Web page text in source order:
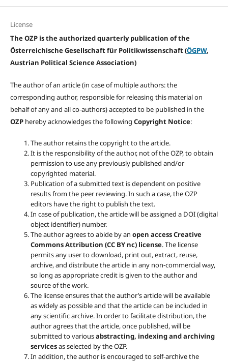
License
The OZP is the authorized quarterly publication of the
Österreichische Gesellschaft für Politikwissenschaft (ÖGPW,
Austrian Political Science Association)
The author of an article (in case of multiple authors: the
corresponding author, responsible for releasing this material on
behalf of any and all co-authors) accepted to be published in the
OZP hereby acknowledges the following Copyright Notice:
The author retains the copyright to the article.
It is the responsibility of the author, not of the OZP, to obtain
permission to use any previously published and/or
copyrighted material.
Publication of a submitted text is dependent on positive
results from the peer reviewing. In such a case, the OZP
editors have the right to publish the text.
In case of publication, the article will be assigned a DOI (digital
object identifier) number.
The author agrees to abide by an open access Creative
Commons Attribution (CC BY nc) license. The license
permits any user to download, print out, extract, reuse,
archive, and distribute the article in any non-commercial way,
so long as appropriate credit is given to the author and
source of the work.
The license ensures that the author’s article will be available
as widely as possible and that the article can be included in
any scientific archive. In order to facilitate distribution, the
author agrees that the article, once published, will be
submitted to variousabstracting, indexing and archiving
servicesas selected by the OZP.
In addition, the author is encouraged to self-archive the